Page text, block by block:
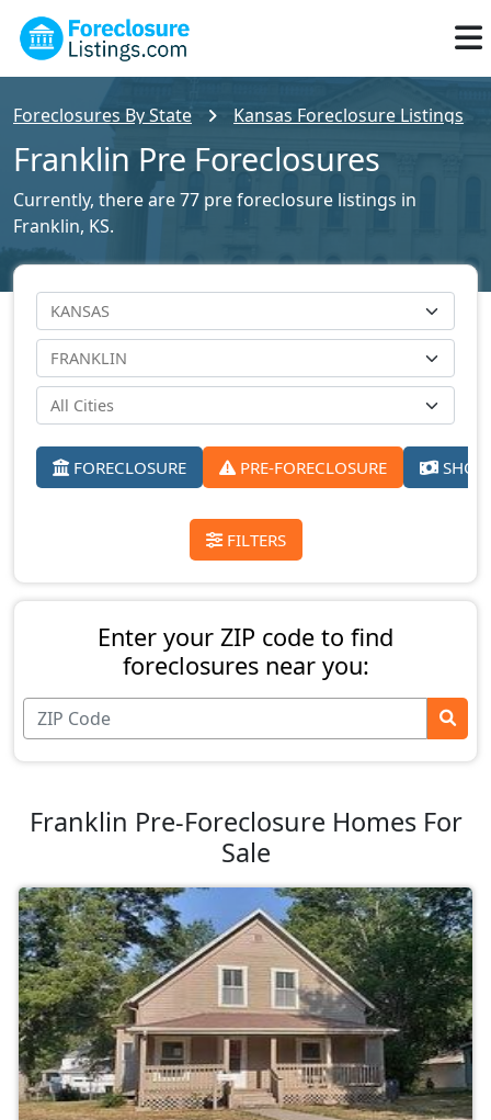
Foreclosures By State Kansas Foreclosure Listings
Franklin Pre Foreclosures
Currently, there are 77 pre foreclosure listings in
Franklin, KS.
FORECLOSURE PRE-FORECLOSURE
FILTERS
Enter your ZIP code to find
foreclosures near you:
Franklin Pre-Foreclosure Homes For
Sale